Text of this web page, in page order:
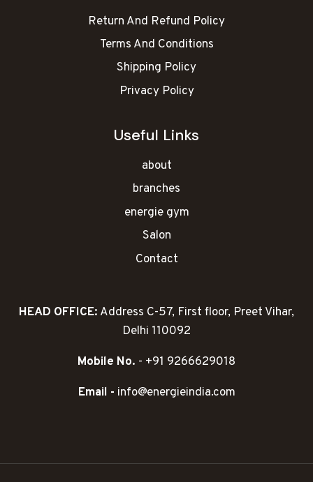
Return And Refund Policy
Terms And Conditions
Shipping Policy
Privacy Policy
Useful Links
about
branches
energie gym
Salon
Contact
HEAD OFFICE: Address C-57, First floor, Preet Vihar,
Delhi 110092
Mobile No. - +91 9266629018
Email - info@energieindia.com